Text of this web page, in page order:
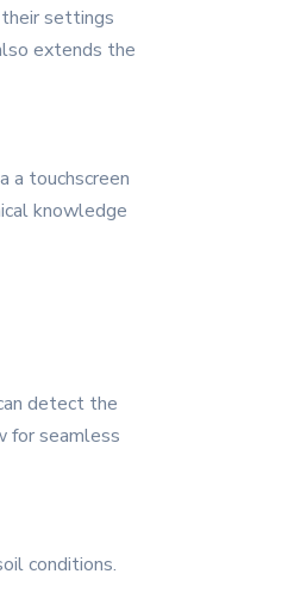
settings
extends the
a touchscreen
knowledge
detect the
for seamless
conditions.